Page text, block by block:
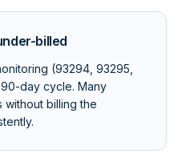
billed
(93294, 93295,
day cycle. Many
without billing the